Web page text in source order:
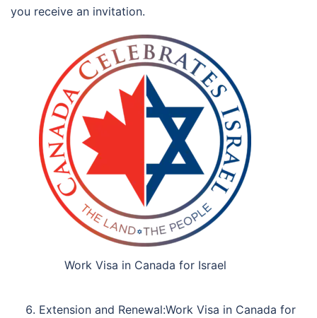
you receive an invitation.
Work Visa in Canada for Israel
Extension and Renewal:Work Visa in Canada for